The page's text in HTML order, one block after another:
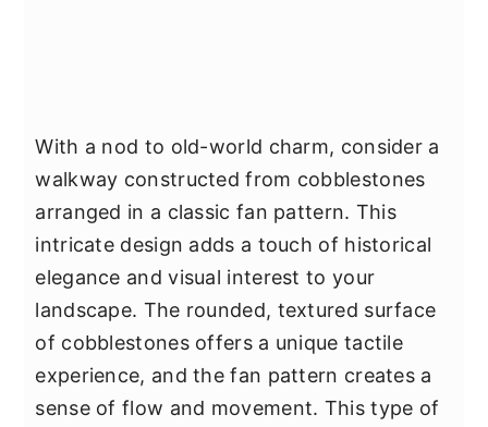
With a nod to old-world charm, consider a
walkway constructed from cobblestones
arranged in a classic fan pattern. This
intricate design adds a touch of historical
elegance and visual interest to your
landscape. The rounded, textured surface
of cobblestones offers a unique tactile
experience, and the fan pattern creates a
sense of flow and movement. This type of